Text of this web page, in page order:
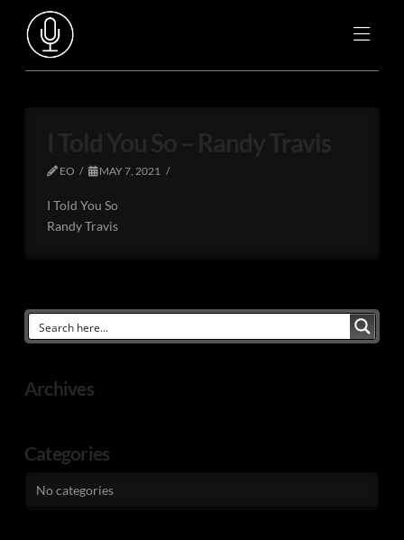
EO MAY 7, 2021
I Told You So
Randy Travis
Archives
Categories
No categories